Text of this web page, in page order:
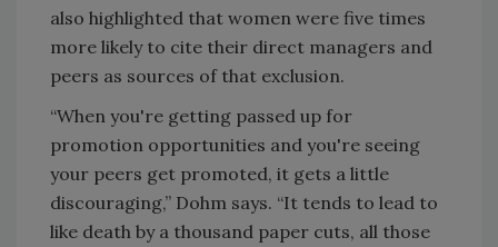
also highlighted that women were five times
more likely to cite their direct managers and
peers as sources of that exclusion.
“When you're getting passed up for
promotion opportunities and you're seeing
your peers get promoted, it gets a little
discouraging,” Dohm says. “It tends to lead to
like death by a thousand paper cuts, all those